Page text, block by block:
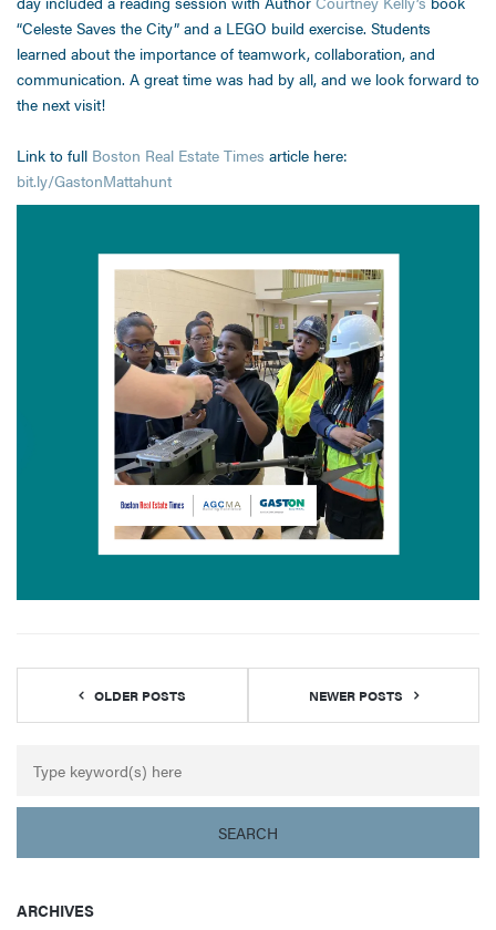
“Celeste Saves the City” and a LEGO build exercise. Students
learned about the importance of teamwork, collaboration, and
communication. A great time was had by all, and we look forward to
the next visit!
Link to full Boston Real Estate Times article here:
bit.ly/GastonMattahunt
NEWER POSTS
OLDER POSTS
ARCHIVES